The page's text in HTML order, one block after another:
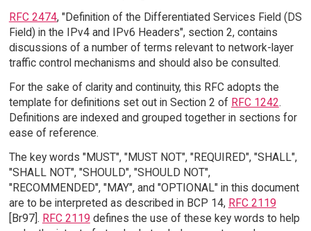
RFC 2474, "Definition of the Differentiated Services Field (DS
Field) in the IPv4 and IPv6 Headers", section 2, contains
discussions of a number of terms relevant to network-layer
traffic control mechanisms and should also be consulted.
For the sake of clarity and continuity, this RFC adopts the
template for definitions set out in Section 2 of RFC 1242.
Definitions are indexed and grouped together in sections for
ease of reference.
The key words "MUST", "MUST NOT", "REQUIRED", "SHALL",
"SHALL NOT", "SHOULD", "SHOULD NOT",
"RECOMMENDED", "MAY", and "OPTIONAL" in this document
are to be interpreted as described in BCP 14, RFC 2119
[Br97]. RFC 2119 defines the use of these key words to help